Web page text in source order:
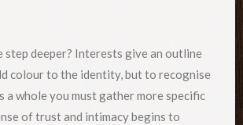
step deeper? Interests give an outline
colour to the identity, but to recognise
a whole you must gather more specific
of trust and intimacy begins to